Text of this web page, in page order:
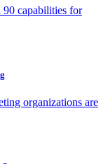
capabilities for
organizations are